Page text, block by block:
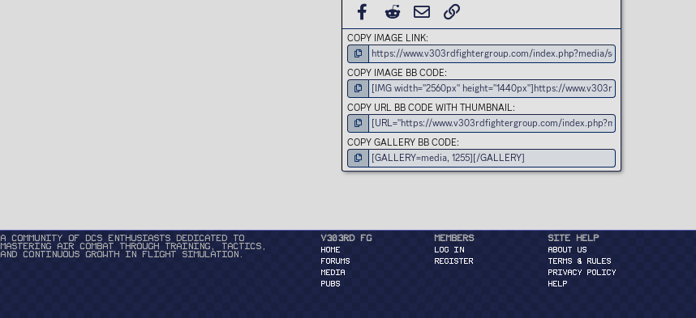
FACEBOOK
REDDIT EMAIL
COPY IMAGE LINK
COPY IMAGE BB CODE
COPY URL BB CODE WITH THUMBNAIL
COPY GALLERY BB CODE
A community of DCS enthusiasts dedicated to
mastering air combat through training, tactics,
and continuous growth in flight simulation.
v303rd FG
HOME
FORUMS
MEDIA
PUBS
Members
Log in
Register
Site Help
About Us
Terms & Rules
Privacy Policy
Help